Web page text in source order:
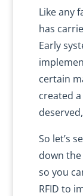
Like any
has
Early
certain
created
So let’s
down
so you
RFID to